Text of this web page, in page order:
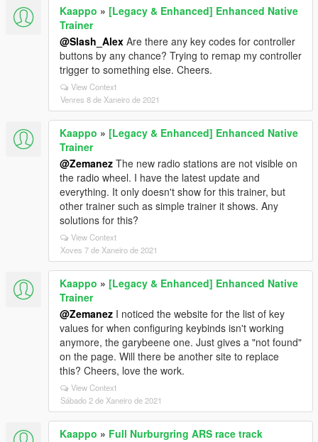
Kaappo » [Legacy & Enhanced] Enhanced Native
Trainer
@Slash_Alex Are there any key codes for controller
buttons by any chance? Trying to remap my controller
trigger to something else. Cheers.
View Context
Venres 8 de Xaneiro de 2021
Kaappo » [Legacy & Enhanced] Enhanced Native
Trainer
@Zemanez The new radio stations are not visible on
the radio wheel. I have the latest update and
everything. It only doesn't show for this trainer, but
other trainer such as simple trainer it shows. Any
solutions for this?
View Context
Xoves 7 de Xaneiro de 2021
Kaappo » [Legacy & Enhanced] Enhanced Native
Trainer
@Zemanez I noticed the website for the list of key
values for when configuring keybinds isn't working
anymore, the garybeene one. Just gives a "not found"
on the page. Will there be another site to replace
this? Cheers, love the work.
View Context
Sábado 2 de Xaneiro de 2021
Kaappo » Full Nurburgring ARS race track